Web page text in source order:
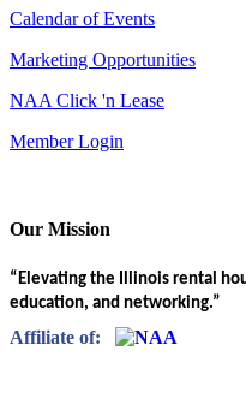
Calendar of Events
Marketing Opportunities
NAA Click 'n Lease
Member Login
Our Mission
“Elevating the Illinois rental
education, and networking.”
Affiliate of: